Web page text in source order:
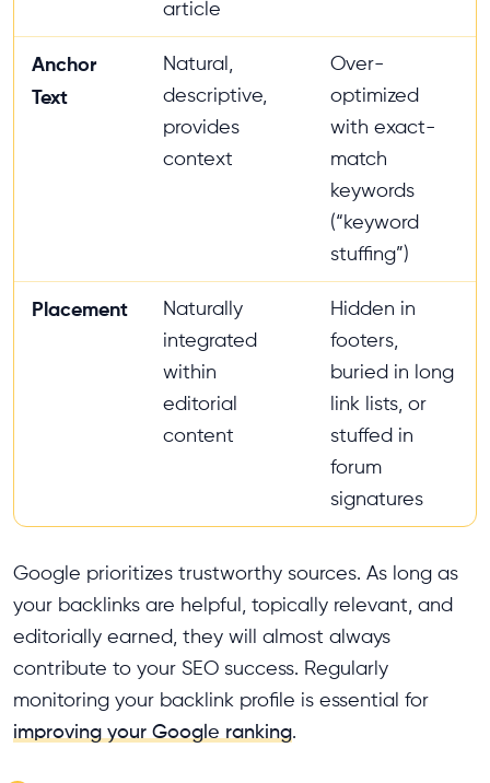
article
Anchor
Text
Natural,
descriptive,
provides
context
Over-
optimized
with exact-
match
keywords
(“keyword
stuffing”)
Placement
Naturally
integrated
within
editorial
content
Hidden in
footers,
buried in long
link lists, or
stuffed in
forum
signatures
Google prioritizes trustworthy sources. As long as
your backlinks are helpful, topically relevant, and
editorially earned, they will almost always
contribute to your SEO success. Regularly
monitoring your backlink profile is essential for
improving your Google ranking.